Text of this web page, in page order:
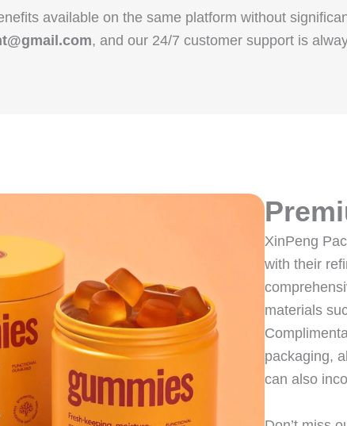
available on the same platform without
, and our 24/7 customer support is
XinPeng
with their
materials
packaging,
can also